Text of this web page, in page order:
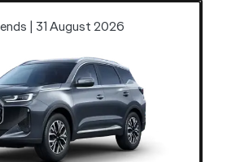
| 31 August 2026